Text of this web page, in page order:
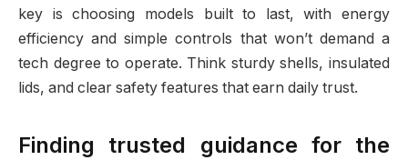
key is choosing models built to last, with energy
efficiency and simple controls that won’t demand a
tech degree to operate. Think sturdy shells, insulated
lids, and clear safety features that earn daily trust.
Finding trusted guidance for the